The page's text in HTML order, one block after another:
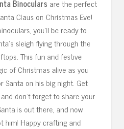
Binoculars are the perfect
Claus on Christmas Eve!
you’ll be ready to
sleigh flying through the
This fun and festive
of Christmas alive as you
Santa on his big night. Get
don’t forget to share your
is out there, and now
him! Happy crafting and